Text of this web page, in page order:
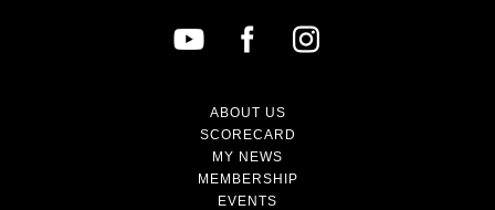
ABOUT US
SCORECARD
MY NEWS
MEMBERSHIP
EVENTS